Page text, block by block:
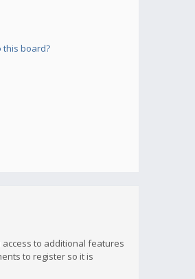
this board?
to additional features
to register so it is